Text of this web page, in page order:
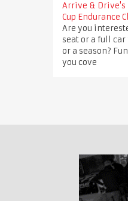
Arrive & Drive's
Cup Endurance
Are you
seat or a full car
or a season?
you cove